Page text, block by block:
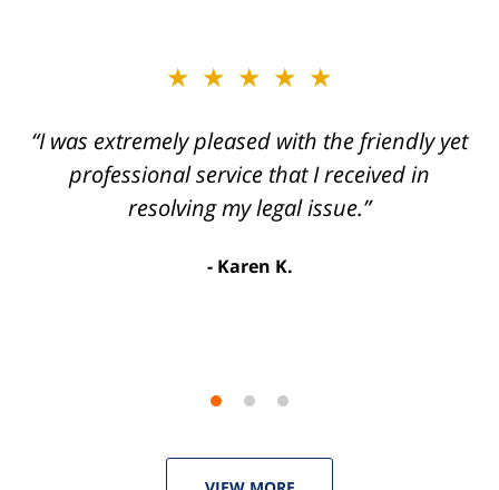
of
★★★★★
“I was extremely pleased with the friendly yet
professional service that I received in
resolving my legal issue.”
Karen K.
★★★★★
“Joseph Villanueva and staff made the whole
process so easy and gave me the peace of
mind that I didn't receive points against my